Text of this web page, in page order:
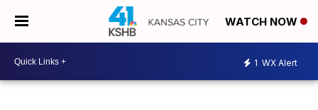
WATCH NOW
1 WX Alert